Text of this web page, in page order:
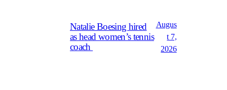
Natalie Boesing hired
as head women’s tennis
coach
Augus
t 7,
2026